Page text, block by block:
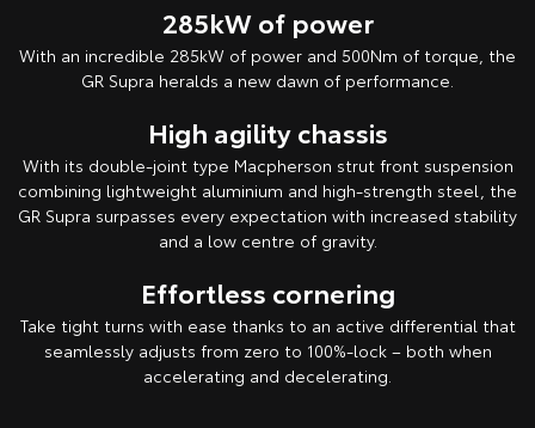
285kW of power
With an incredible 285kW of power and 500Nm of torque, the
GR Supra heralds a new dawn of performance.
High agility chassis
With its double-joint type Macpherson strut front suspension
combining lightweight aluminium and high-strength steel, the
GR Supra surpasses every expectation with increased stability
and a low centre of gravity.
Effortless cornering
Take tight turns with ease thanks to an active differential that
seamlessly adjusts from zero to 100%-lock – both when
accelerating and decelerating.